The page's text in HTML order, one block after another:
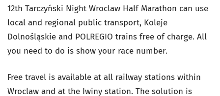
12th Tarczyński Night Wroclaw Half Marathon can use
local and regional public transport, Koleje
Dolnośląskie and POLREGIO trains free of charge. All
you need to do is show your race number.
Free travel is available at all railway stations within
Wroclaw and at the Iwiny station. The solution is